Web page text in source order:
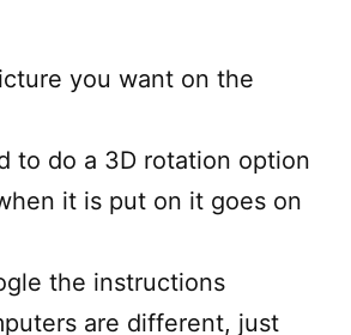
you want on the
to do a 3D rotation option
it is put on it goes on
the instructions
are different, just